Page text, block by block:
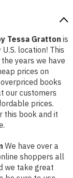
Tessa Gratton is
location! This
years we have
prices on
books
our customers
prices.
this book and it
We have over a
shoppers all
we take great